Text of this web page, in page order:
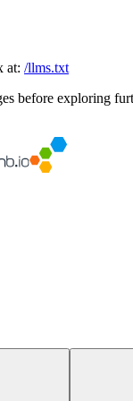
at: /llms.txt
before exploring